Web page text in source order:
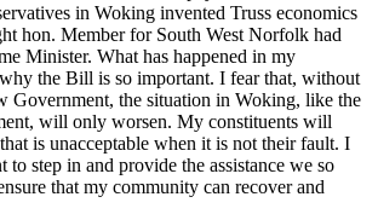
in Woking invented Truss economics
hon. Member for South West Norfolk had
Minister. What has happened in my
the Bill is so important. I fear that, without
Government, the situation in Woking, like the
will only worsen. My constituents will
is unacceptable when it is not their fault. I
to step in and provide the assistance we so
that my community can recover and